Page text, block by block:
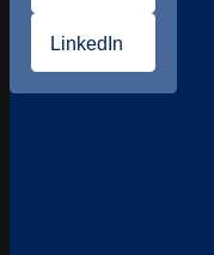
LinkedIn